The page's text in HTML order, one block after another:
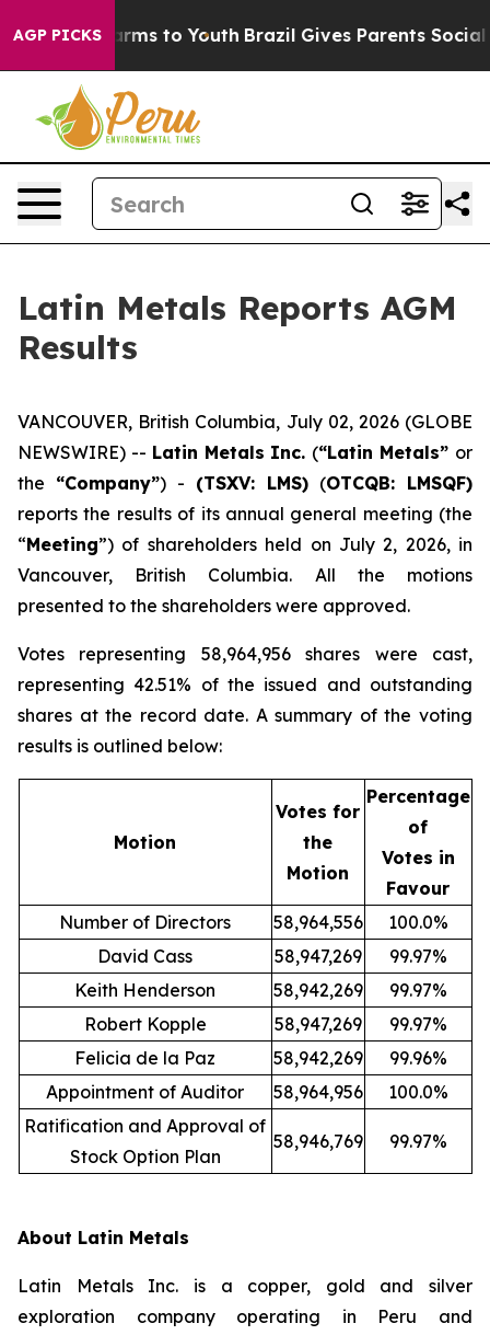
AGP PICKSHarms to Youth Brazil Gives Parents Social
Latin Metals Reports AGM
Results
VANCOUVER, British Columbia, July 02, 2026 (GLOBE
NEWSWIRE) -- Latin Metals Inc. (“Latin Metals” or
the “Company”) - (TSXV: LMS) (OTCQB: LMSQF)
reports the results of its annual general meeting (the
“Meeting”) of shareholders held on July 2, 2026, in
Vancouver, British Columbia. All the motions
presented to the shareholders were approved.
Votes representing 58,964,956 shares were cast,
representing 42.51% of the issued and outstanding
shares at the record date. A summary of the voting
results is outlined below:
Motion
Votes for
the
Motion
Percentage
of
Votes in
Favour
Number of Directors
58,964,556
100.0%
David Cass
58,947,269
99.97%
Keith Henderson
58,942,269
99.97%
Robert Kopple
58,947,269
99.97%
Felicia de la Paz
58,942,269
99.96%
Appointment of Auditor
58,964,956
100.0%
Ratification and Approval of
Stock Option Plan
58,946,769 99.97%
About Latin Metals
Latin Metals Inc. is a copper, gold and silver
exploration company operating in Peru and